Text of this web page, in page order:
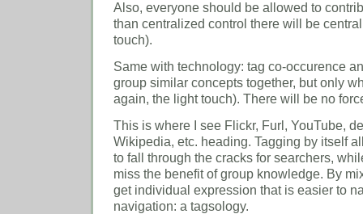
Also, everyone should be allowed to
than centralized control there will be
touch).
Same with technology: tag co-occurence
group similar concepts together, but only
again, the light touch). There will be no
This is where I see Flickr, Furl, YouTube,
Wikipedia, etc. heading. Tagging by itself
to fall through the cracks for searchers,
miss the benefit of group knowledge. By
get individual expression that is easier to
navigation: a tagsology.